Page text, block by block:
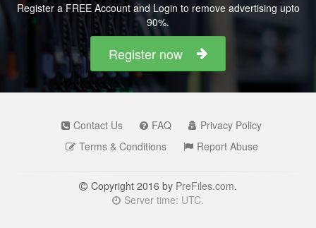
Register a FREE Account and Login to remove advertising upto
90%.
Register now
Contact Us FAQ
Privacy Policy
Terms & Conditions
Report Abuse
Copyright 2016 by PreFiles.com.
Server time: UTC.